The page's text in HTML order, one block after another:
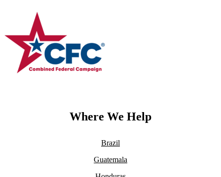
Where We Help
Brazil
Guatemala